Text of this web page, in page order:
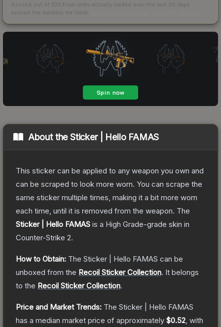
Scored out of 100 from units actually traded over the last 30 days
across the markets we track.
About theSticker | Hello FAMAS
This sticker can be applied to any weapon you own and
can be scraped to look more worn. You can scrape the
same sticker multiple times, making it a bit more worn
each time, until it is removed from the weapon. The
Sticker | Hello FAMAS is a High Grade-grade skin in
Counter-Strike 2.
How to Obtain: The Sticker | Hello FAMAS can be
unboxed from the Recoil Sticker Collection. It belongs
to the Recoil Sticker Collection.
Price and Market Trends: The Sticker | Hello FAMAS
has a median market price of approximately $0.52 , with